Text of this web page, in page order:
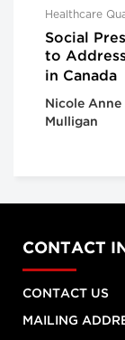
Healthcare
Social
to
in Canada
Nicole Anne
Mulligan
CONTACT
CONTACT US
MAILING